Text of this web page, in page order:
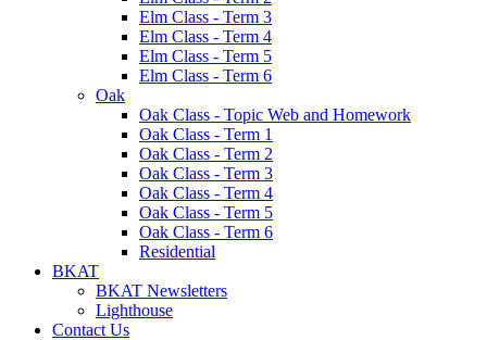
Elm Class - Term 3
Elm Class - Term 4
Elm Class - Term 5
Elm Class - Term 6
Oak
Oak Class - Topic Web and Homework
Oak Class - Term 1
Oak Class - Term 2
Oak Class - Term 3
Oak Class - Term 4
Oak Class - Term 5
Oak Class - Term 6
Residential
BKAT
BKAT Newsletters
Lighthouse
Contact Us